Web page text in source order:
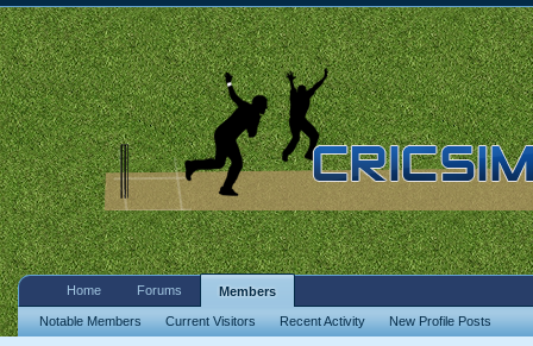
Home Forums Members
Notable Members Current Visitors Recent Activity New Profile Posts